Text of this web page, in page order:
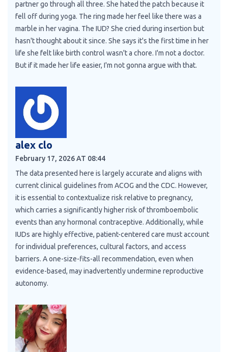
partner go through all three. She hated the patch because it
fell off during yoga. The ring made her feel like there was a
marble in her vagina. The IUD? She cried during insertion but
hasn't thought about it since. She says it's the first time in her
life she felt like birth control wasn't a chore. I'm not a doctor.
But if it made her life easier, I'm not gonna argue with that.
alex clo
February 17, 2026 AT 08:44
The data presented here is largely accurate and aligns with
current clinical guidelines from ACOG and the CDC. However,
it is essential to contextualize risk relative to pregnancy,
which carries a significantly higher risk of thromboembolic
events than any hormonal contraceptive. Additionally, while
IUDs are highly effective, patient-centered care must account
for individual preferences, cultural factors, and access
barriers. A one-size-fits-all recommendation, even when
evidence-based, may inadvertently undermine reproductive
autonomy.